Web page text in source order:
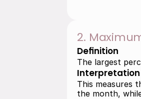
2.
Definition
The largest
Interpretation
This measures
the month,